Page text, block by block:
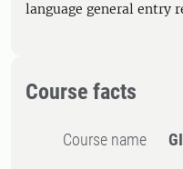
language general entry
Course facts
Course name